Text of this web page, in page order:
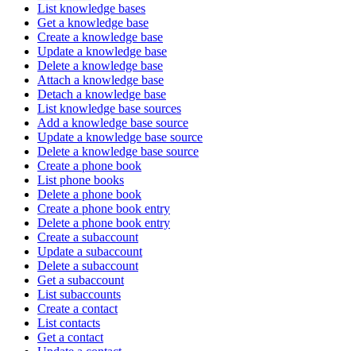
List knowledge bases
Get a knowledge base
Create a knowledge base
Update a knowledge base
Delete a knowledge base
Attach a knowledge base
Detach a knowledge base
List knowledge base sources
Add a knowledge base source
Update a knowledge base source
Delete a knowledge base source
Create a phone book
List phone books
Delete a phone book
Create a phone book entry
Delete a phone book entry
Create a subaccount
Update a subaccount
Delete a subaccount
Get a subaccount
List subaccounts
Create a contact
List contacts
Get a contact